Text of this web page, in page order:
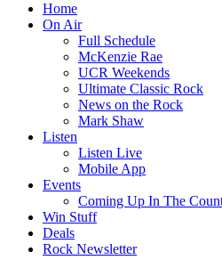
Home
On Air
Full Schedule
McKenzie Rae
UCR Weekends
Ultimate Classic Rock
News on the Rock
Mark Shaw
Listen
Listen Live
Mobile App
Events
Coming Up In The
Win Stuff
Deals
Rock Newsletter